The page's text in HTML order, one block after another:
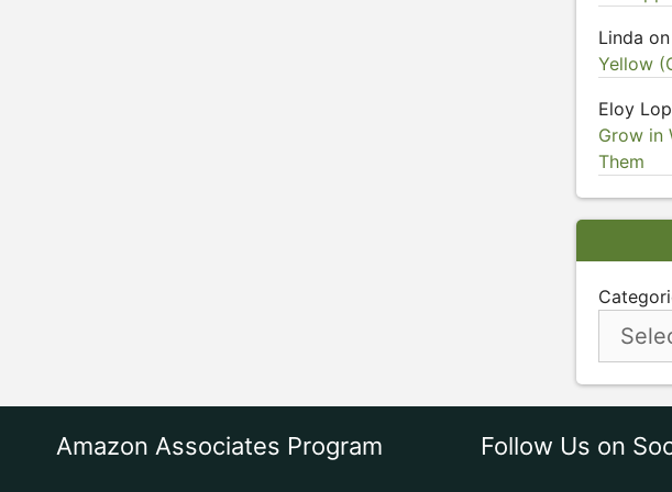
Linda on
Yellow
Eloy
Grow in
Them
Amazon Associates Program Follow Us on